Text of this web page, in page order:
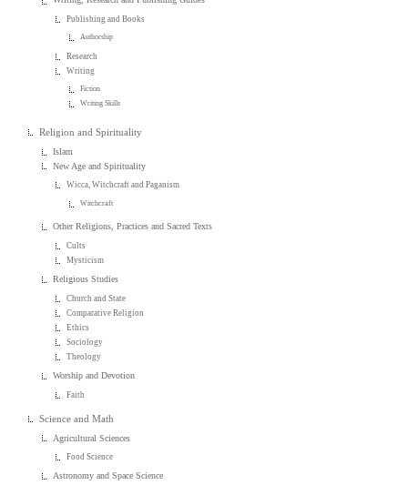
Publishing and Books
Authorship
Research
Writing
Fiction
Writing Skills
Religion and Spirituality
Islam
New Age and Spirituality
Wicca, Witchcraft and Paganism
Witchcraft
Other Religions, Practices and Sacred Texts
Cults
Mysticism
Religious Studies
Church and State
Comparative Religion
Ethics
Sociology
Theology
Worship and Devotion
Faith
Science and Math
Agricultural Sciences
Food Science
Astronomy and Space Science